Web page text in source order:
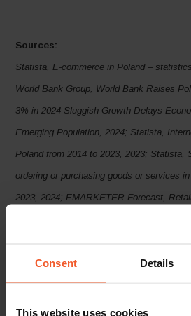
Consent Details
This website uses cookies
Sources:
Statista, E-commerce in Poland –
World Bank Group, World Bank Raises
3% in 2024 Sluggish Growth Delays
EmergingPopulation, 2024; Statista,
Poland from 2014 to 2023, 2023; Statista,
ordering or purchasing goods or services
2023, 2024; EMARKETER Forecast,
prices from 1987 to 2029, 2024; Statista,
gross domestic product (GDP) from 2019